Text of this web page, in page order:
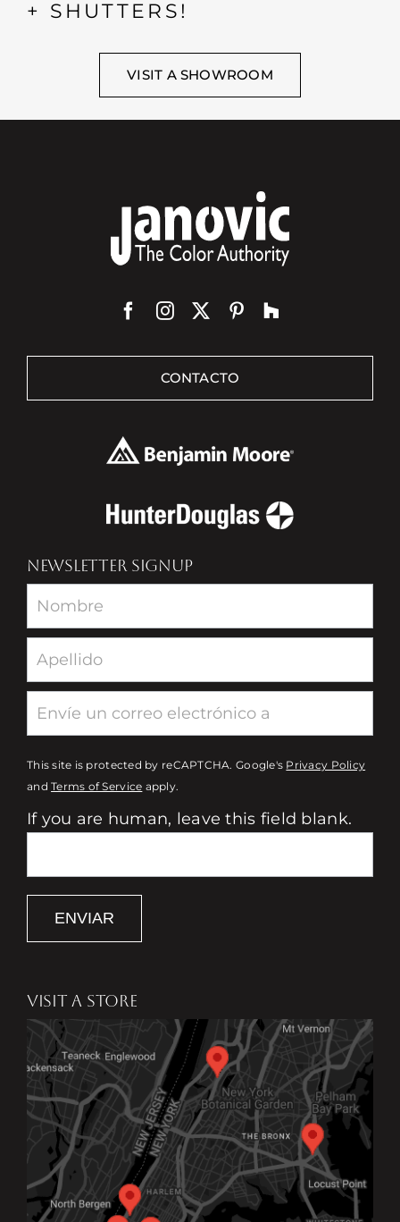
+ SHUTTERS!
VISIT A SHOWROOM
CONTACTO
NEWSLETTER SIGNUP
Newsletter
This site is protected by reCAPTCHA. Google's Privacy Policy
andTerms of Service apply.
If you are human, leave this field blank.
ENVIAR
VISIT A STORE